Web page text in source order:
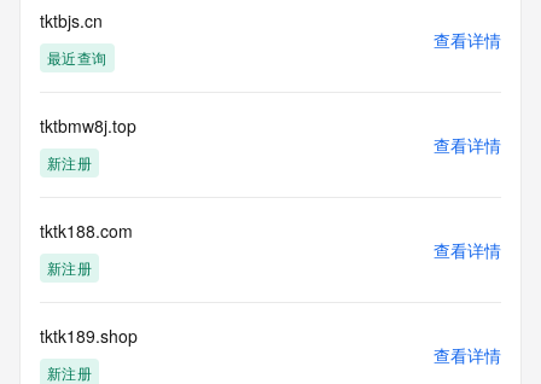
this data in
any way, (3) not to use any high-volume, automated,
electronic processes
actions in contravention of these terms will result in being
permanently
blacklisted. All data is (c) CentralNic Ltd
Access to the Whois and RDAP services is rate limited. For
more
https://centralnicregistry.com/policies/whois-guidance.
tktbjs.cn
最近查询
查看详情
tktbmw8j.top
新注册
查看详情
tktk188.com
新注册
查看详情
tktk189.shop
新注册
查看详情